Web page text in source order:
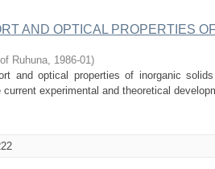
AND OPTICAL PROPERTIES
Ruhuna, 1986-01)
and optical properties of inorganic
experimental and theoretical